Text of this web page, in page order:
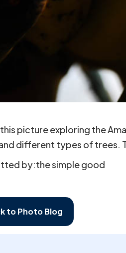
picture exploring the
different types of trees.
by:the simple good
to Photo Blog